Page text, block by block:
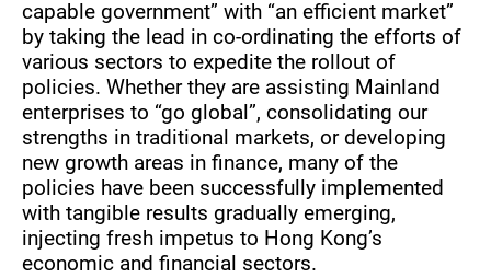
capable government” with “an efficient market”
by taking the lead in co-ordinating the efforts of
various sectors to expedite the rollout of
policies. Whether they are assisting Mainland
enterprises to “go global”, consolidating our
strengths in traditional markets, or developing
new growth areas in finance, many of the
policies have been successfully implemented
with tangible results gradually emerging,
injecting fresh impetus to Hong Kong’s
economic and financial sectors.